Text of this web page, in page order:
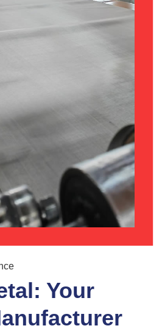
Your